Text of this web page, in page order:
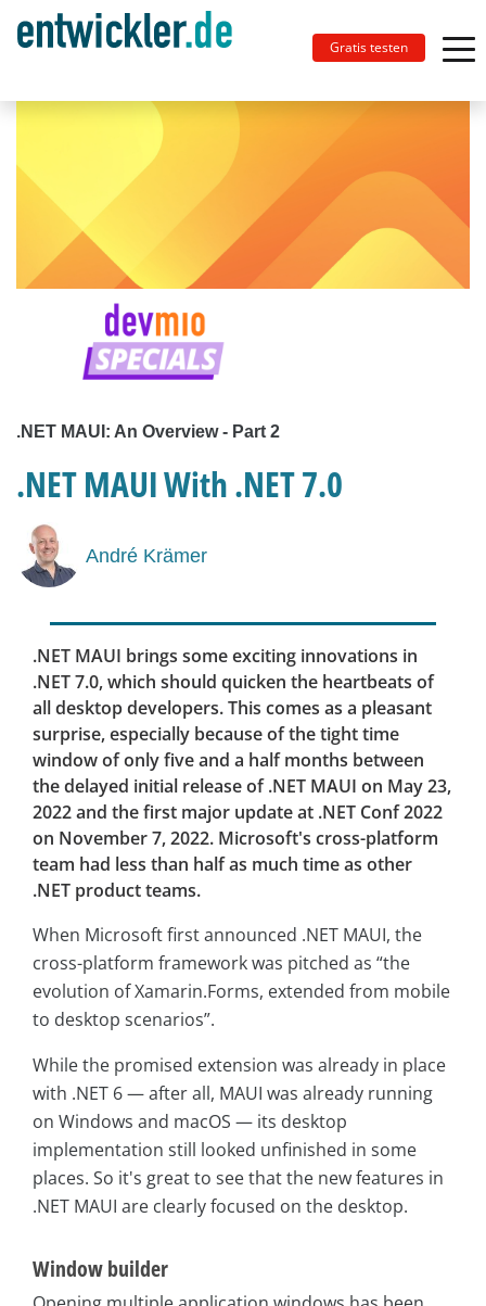
Gratis testen
.NET MAUI: An Overview - Part 2
.NET MAUI With .NET 7.0
André Krämer
.NET MAUI brings some exciting innovations in
.NET 7.0, which should quicken the heartbeats of
all desktop developers. This comes as a pleasant
surprise, especially because of the tight time
window of only five and a half months between
the delayed initial release of .NET MAUI on May 23,
2022 and the first major update at .NET Conf 2022
on November 7, 2022. Microsoft's cross-platform
team had less than half as much time as other
.NET product teams.
When Microsoft first announced .NET MAUI, the
cross-platform framework was pitched as “the
evolution of Xamarin.Forms, extended from mobile
to desktop scenarios”.
While the promised extension was already in place
with .NET 6 — after all, MAUI was already running
on Windows and macOS — its desktop
implementation still looked unfinished in some
places. So it's great to see that the new features in
.NET MAUI are clearly focused on the desktop.
Window builder